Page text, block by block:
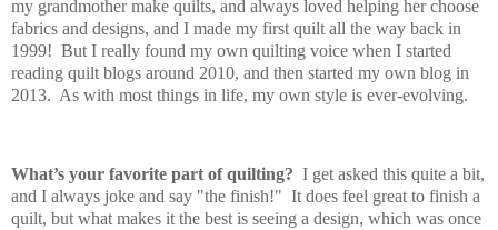
my grandmother make quilts, and always loved helping her choose
fabrics and designs, and I made my first quilt all the way back in
1999! But I really found my own quilting voice when I started
reading quilt blogs around 2010, and then started my own blog in
2013. As with most things in life, my own style is ever-evolving.
What’s your favorite part of quilting? I get asked this quite a bit,
and I always joke and say "the finish!" It does feel great to finish a
quilt, but what makes it the best is seeing a design, which was once